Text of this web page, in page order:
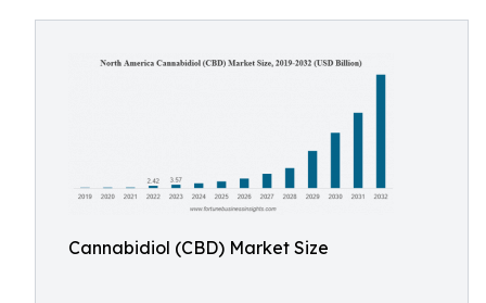
Cannabidiol (CBD) Market Size